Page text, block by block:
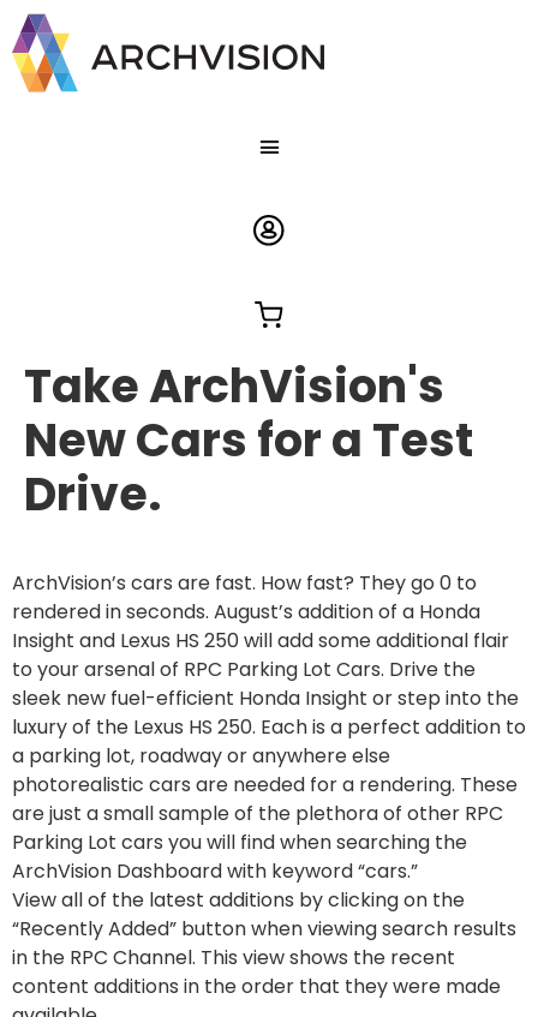
Take ArchVision's
New Cars for a Test
Drive.
ArchVision’s cars are fast. How fast? They go 0 to
rendered in seconds. August’s addition of a Honda
Insight and Lexus HS 250 will add some additional flair
to your arsenal of RPC Parking Lot Cars. Drive the
sleek new fuel-efficient Honda Insight or step into the
luxury of the Lexus HS 250. Each is a perfect addition to
a parking lot, roadway or anywhere else
photorealistic cars are needed for a rendering. These
are just a small sample of the plethora of other RPC
Parking Lot cars you will find when searching the
ArchVision Dashboard with keyword “cars.”
View all of the latest additions by clicking on the
“Recently Added” button when viewing search results
in the RPC Channel. This view shows the recent
content additions in the order that they were made